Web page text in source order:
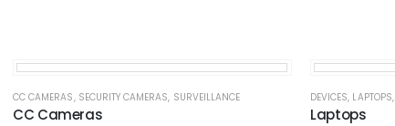
HARDWARE,NAS SERVERS,NETWORK,SOLUTIONS
CC CAMERAS, SECURITY CAMERAS, SURVEILLANCE
CC Cameras
DEVICES, LAPTOPS,
Laptops